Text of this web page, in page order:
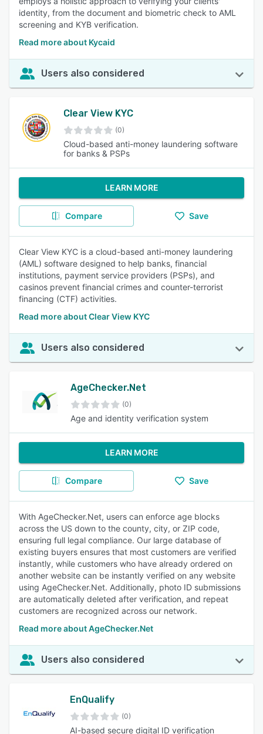
identity, from the document and biometric check to AML
screening and KYB verification.
Read more about Kycaid
Users also considered
Clear View KYC
(0)
Cloud-based anti-money laundering software
for banks & PSPs
LEARN MORE
Compare Save
Clear View KYC is a cloud-based anti-money laundering
(AML) software designed to help banks, financial
institutions, payment service providers (PSPs), and
casinos prevent financial crimes and counter-terrorist
financing (CTF) activities.
Read more about Clear View KYC
Users also considered
AgeChecker.Net
(0)
Age and identity verification system
LEARN MORE
Compare Save
With AgeChecker.Net, users can enforce age blocks
across the US down to the county, city, or ZIP code,
ensuring full legal compliance. Our large database of
existing buyers ensures that most customers are verified
instantly, while customers who have already ordered on
another website can be instantly verified on any website
using AgeChecker.Net. Additionally, photo ID submissions
are automatically deleted after verification, and repeat
customers are recognized across our network.
Read more about AgeChecker.Net
Users also considered
EnQualify
(0)
AI-based secure digital ID verification